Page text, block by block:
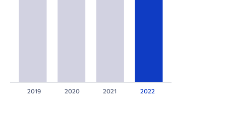
2019 2020 2021 2022